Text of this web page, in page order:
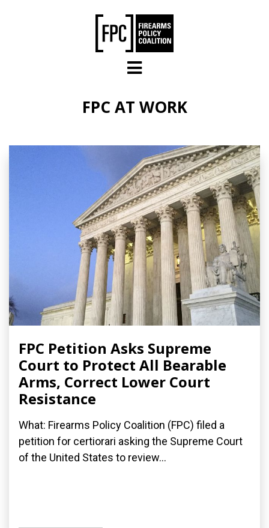
FPC AT WORK
FPC Petition Asks Supreme
Court to Protect All Bearable
Arms, Correct Lower Court
Resistance
What: Firearms Policy Coalition (FPC) filed a
petition for certiorari asking the Supreme Court
of the United States to review...